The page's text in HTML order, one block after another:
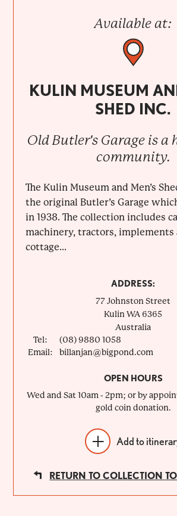
Available at:
KULIN MUSEUM
SHED INC.
Old Butler's Garage is a
community.
The Kulin Museum and Men’s
the original Butler’s Garage
in 1938. The collection includes
machinery, tractors, implements
cottage...
ADDRESS:
77 Johnston Street
KulinWA 6365
Australia
Tel:
(08) 9880 1058
Email:
billanjan@bigpond.com
OPEN HOURS
Wed and Sat 10am - 2pm; or by
gold coin donation.
Add to
RETURN TO COLLECTION